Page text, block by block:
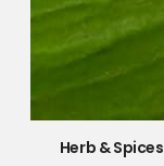
Herb & Spices